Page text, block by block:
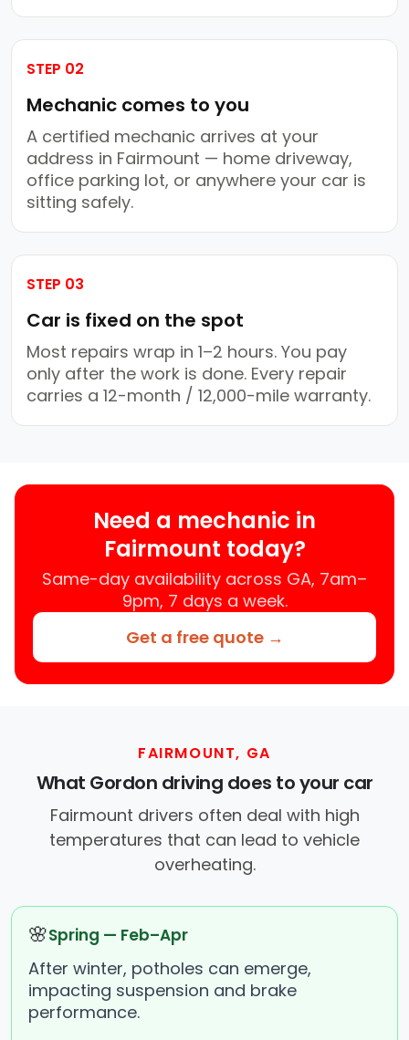
STEP 02
Mechanic comes to you
A certified mechanic arrives at your
address in Fairmount — home driveway,
office parking lot, or anywhere your car is
sitting safely.
STEP 03
Car is fixed on the spot
Most repairs wrap in 1–2 hours. You pay
only after the work is done. Every repair
carries a 12-month / 12,000-mile warranty.
Need a mechanic in
Fairmount today?
Same-day availability across GA, 7am–
9pm, 7 days a week.
Get a free quote →
FAIRMOUNT, GA
What Gordon driving does to your car
Fairmount drivers often deal with high
temperatures that can lead to vehicle
overheating.
🌸Spring — Feb–Apr
After winter, potholes can emerge,
impacting suspension and brake
performance.